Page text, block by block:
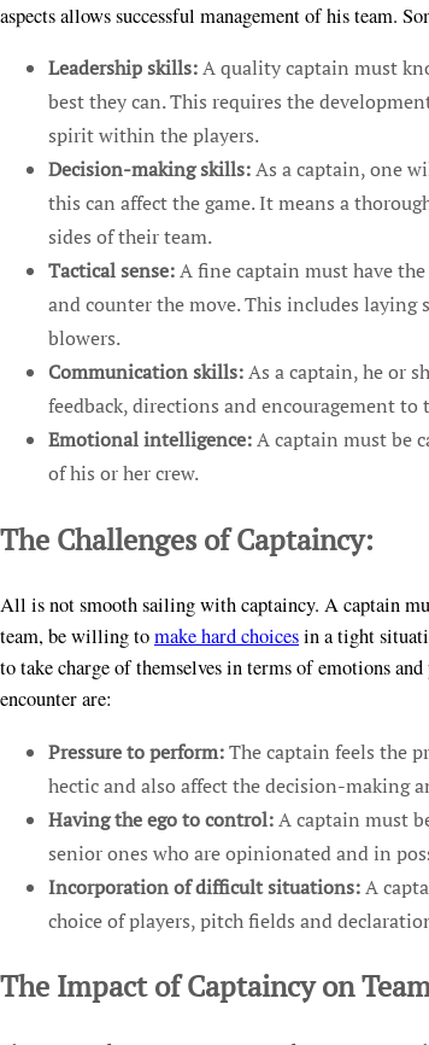
aspects allows successful management of his team.
Leadership skills:A quality captain must
best they can. This requires the
spirit within the players.
Decision-making skills:As a captain, one
this can affect the game. It means a
sides of their team.
Tactical sense:A fine captain must have
and counter the move. This includes
blowers.
Communication skills:As a captain, he or
feedback, directions and encouragement to
Emotional intelligence:A captain must be
of his or her crew.
The Challenges of Captaincy:
All is not smooth sailing with captaincy. A captain
team, be willing tomake hard choicesin a tight
to take charge of themselves in terms of emotions
encounter are:
Pressure to perform:The captain feels the
hectic and also affect the decision-making
Having the ego to control:A captain must
senior ones who are opinionated and in
Incorporation of difficult situations:A
choice of players, pitch fields and
The Impact of Captaincy on